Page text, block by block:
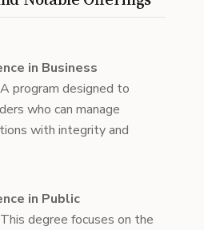
in Business
program designed to
who can manage
with integrity and
in Public
degree focuses on the